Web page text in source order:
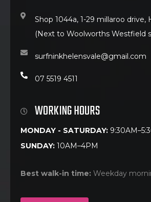
Shop 1044a, 1-29 millaroo drive,
(Next to Woolworths Westfield
surfninkhelensvale@gmail.com
07 5519 4511
WORKING HOURS
MONDAY - SATURDAY:
SUNDAY: 10AM–4PM
Best walk-in time: Weekday